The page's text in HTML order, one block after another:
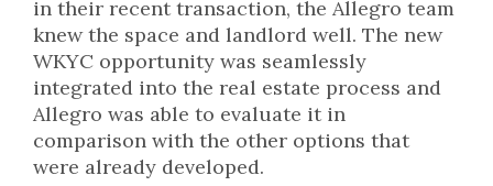
in their recent transaction, the Allegro team
knew the space and landlord well. The new
WKYC opportunity was seamlessly
integrated into the real estate process and
Allegro was able to evaluate it in
comparison with the other options that
were already developed.